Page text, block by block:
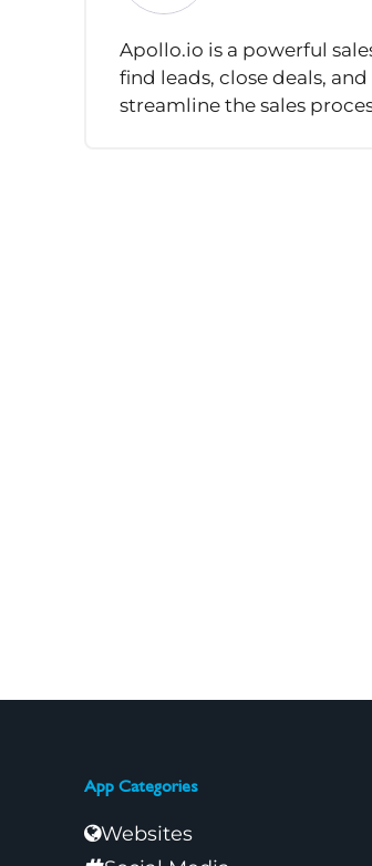
Apollo.io is a powerful
find leads, close deals,
streamline the sales
App Categories
Websites